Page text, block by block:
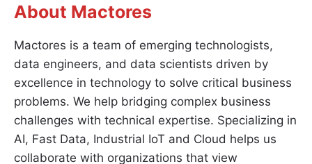
About Mactores
Mactores is a team of emerging technologists,
data engineers, and data scientists driven by
excellence in technology to solve critical business
problems. We help bridging complex business
challenges with technical expertise. Specializing in
AI, Fast Data, Industrial IoT and Cloud helps us
collaborate with organizations that view